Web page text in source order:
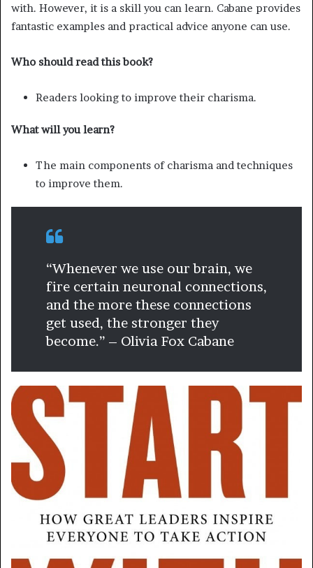
with. However, it is a skill you can learn. Cabane provides
fantastic examples and practical advice anyone can use.
Who should read this book?
Readers looking to improve their charisma.
What will you learn?
The main components of charisma and techniques
to improve them.
“Whenever we use our brain, we
fire certain neuronal connections,
and the more these connections
get used, the stronger they
become.” – Olivia Fox Cabane